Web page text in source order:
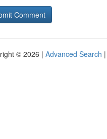
© 2026 | Advanced Search |